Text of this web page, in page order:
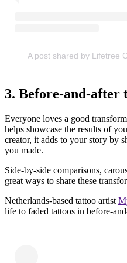
A post shared by Lifetree
3. Before-and-after
Everyone loves a good
helps showcase the results of
creator, it adds to your story by
you made.
Side-by-side comparisons,
great ways to share these
Netherlands-based tattoo artist
life to faded tattoos in before-